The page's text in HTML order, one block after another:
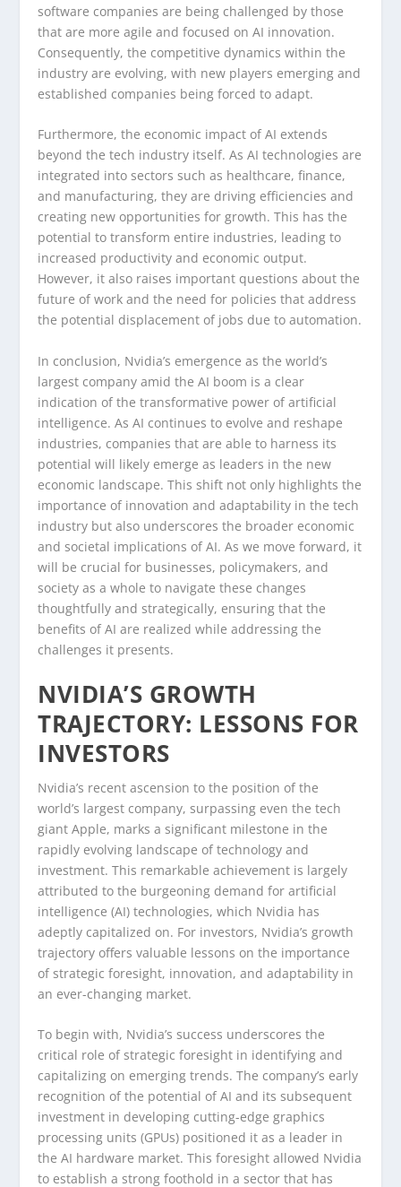
software companies are being challenged by those
that are more agile and focused on AI innovation.
Consequently, the competitive dynamics within the
industry are evolving, with new players emerging and
established companies being forced to adapt.
Furthermore, the economic impact of AI extends
beyond the tech industry itself. As AI technologies are
integrated into sectors such as healthcare, finance,
and manufacturing, they are driving efficiencies and
creating new opportunities for growth. This has the
potential to transform entire industries, leading to
increased productivity and economic output.
However, it also raises important questions about the
future of work and the need for policies that address
the potential displacement of jobs due to automation.
In conclusion, Nvidia’s emergence as the world’s
largest company amid the AI boom is a clear
indication of the transformative power of artificial
intelligence. As AI continues to evolve and reshape
industries, companies that are able to harness its
potential will likely emerge as leaders in the new
economic landscape. This shift not only highlights the
importance of innovation and adaptability in the tech
industry but also underscores the broader economic
and societal implications of AI. As we move forward, it
will be crucial for businesses, policymakers, and
society as a whole to navigate these changes
thoughtfully and strategically, ensuring that the
benefits of AI are realized while addressing the
challenges it presents.
NVIDIA’S GROWTH
TRAJECTORY: LESSONS FOR
INVESTORS
Nvidia’s recent ascension to the position of the
world’s largest company, surpassing even the tech
giant Apple, marks a significant milestone in the
rapidly evolving landscape of technology and
investment. This remarkable achievement is largely
attributed to the burgeoning demand for artificial
intelligence (AI) technologies, which Nvidia has
adeptly capitalized on. For investors, Nvidia’s growth
trajectory offers valuable lessons on the importance
of strategic foresight, innovation, and adaptability in
an ever-changing market.
To begin with, Nvidia’s success underscores the
critical role of strategic foresight in identifying and
capitalizing on emerging trends. The company’s early
recognition of the potential of AI and its subsequent
investment in developing cutting-edge graphics
processing units (GPUs) positioned it as a leader in
the AI hardware market. This foresight allowed Nvidia
to establish a strong foothold in a sector that has